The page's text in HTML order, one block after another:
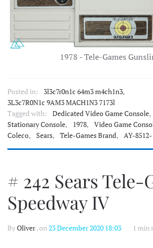
1978 - Tele-Games
Posted in: 3l3c7r0n1c 64m3 m4ch1n3,
3L3c7R0N1c 9AM3 MACH1N3 7173l
Tagged with:
Dedicated Video Game Console,
Stationary Console, 1978, Video Game
Coleco, Sears, Tele-Games Brand, AY-8512-
# 242 Sears Tele-
Speedway IV
ByOliver, on23 December 2020 18:03 1 min